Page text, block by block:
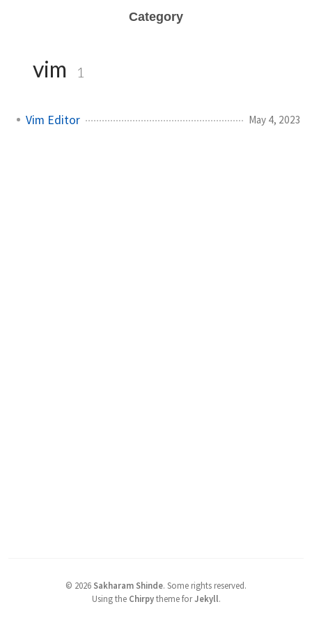
Category
vim 1
Vim Editor May 4, 2023
© 2026 Sakharam Shinde. Some rights reserved.
Using the Chirpytheme forJekyll.